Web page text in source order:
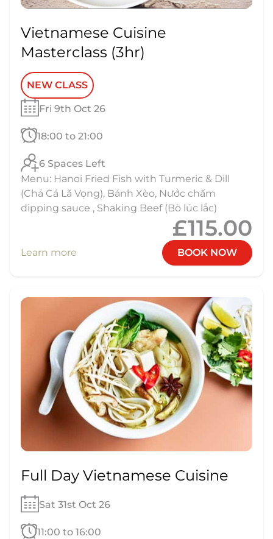
Vietnamese Cuisine
Masterclass (3hr)
NEW CLASS
Fri 9th Oct 26
18:00 to 21:00
6 Spaces Left
Menu: Hanoi Fried Fish with Turmeric & Dill
(Chả Cá Lã Vọng), Bánh Xèo, Nước chấm
dipping sauce , Shaking Beef (Bò lúc lắc)
£115.00
Learn more BOOK NOW
Full Day Vietnamese Cuisine
Sat 31st Oct 26
11:00 to 16:00